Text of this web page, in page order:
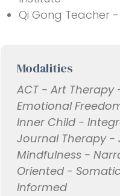
Qi Gong Teacher
Modalities
ACT - Art
Emotional
Inner Child -
Journal Therapy
Mindfulness -
Oriented -
Informed